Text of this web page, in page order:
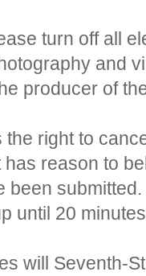
turn off all
and
producer of
right to
reason to
been
until 20
will Seventh-